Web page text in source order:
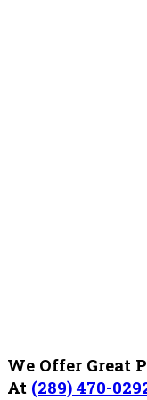
We Offer Great
At (289) 470-